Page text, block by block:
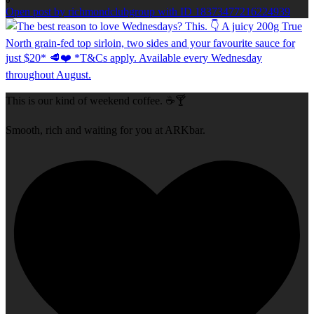
Open post by richmondclubgroup with ID 18373477216224939
This is our kind of weekend coffee. ☕🍸
Smooth, rich and waiting for you at ARKbar.